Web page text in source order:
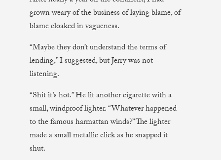
grown weary of the business of laying blame, of
blame cloaked in vagueness.
“Maybe they don’t understand the terms of
lending,” I suggested, but Jerry was not
listening.
“Shit it’s hot.” He lit another cigarette with a
small, windproof lighter. “Whatever happened
to the famous harmattan winds?” The lighter
made a small metallic click as he snapped it
shut.